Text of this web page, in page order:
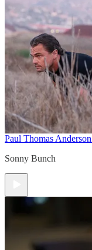
Paul Thomas
Sonny Bunch